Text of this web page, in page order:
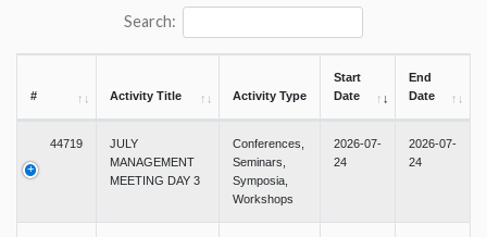
Search:
# Activity Title Activity Type
Start
Date
End
Date
44719
JULY
MANAGEMENT
MEETING DAY 3
Conferences,
Seminars,
Symposia,
Workshops
2026-07-
24
2026-07-
24